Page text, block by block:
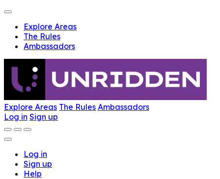
Explore Areas
The Rules
Ambassadors
Explore Areas The Rules Ambassadors
Log in Sign up
Log in
Sign up
Help